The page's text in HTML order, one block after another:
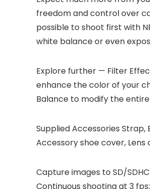
freedom and control over
possible to shoot first with
white balance or even
Explore further — Filter
enhance the color of your
Balance to modify the
Supplied Accessories Strap,
Accessory shoe cover,
Capture images to SD/
Continuous shooting at 3